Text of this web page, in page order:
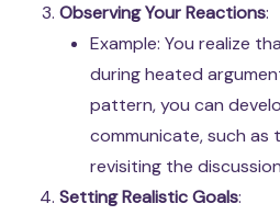
Observing Your Reactions:
Example: You realize
during heated
pattern, you can
communicate, such as
revisiting the
Setting Realistic Goals: